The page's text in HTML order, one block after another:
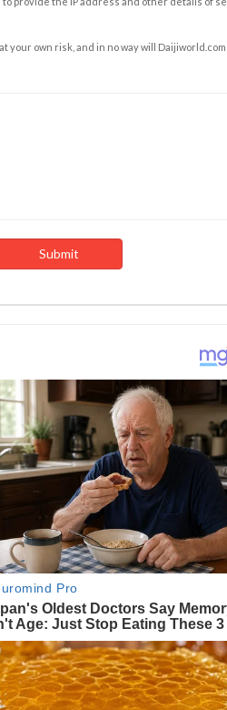
own risk, and in no way will